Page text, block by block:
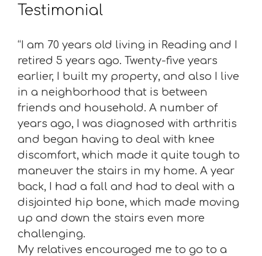
Testimonial
“I am 70 years old living in Reading and I
retired 5 years ago. Twenty-five years
earlier, I built my property, and also I live
in a neighborhood that is between
friends and household. A number of
years ago, I was diagnosed with arthritis
and began having to deal with knee
discomfort, which made it quite tough to
maneuver the stairs in my home. A year
back, I had a fall and had to deal with a
disjointed hip bone, which made moving
up and down the stairs even more
challenging.
My relatives encouraged me to go to a